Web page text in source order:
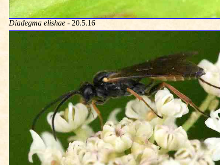
Diadegma elishae - 20.5.16